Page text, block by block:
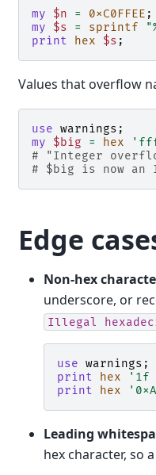
my $n = 0xC0FFEE ;
my
$s = sprintf
print
hex $s ;
Values that overflow
use warnings ;
my
$big = hex
# "Integer
# $big is now an
Edge
Non-hex
underscore, or
Illegal
use warnings ;
print
hex '1f
print
hex
Leading
hex character, so